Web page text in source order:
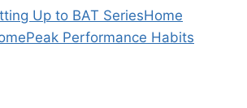
Up to BAT SeriesHome
Peak Performance Habits